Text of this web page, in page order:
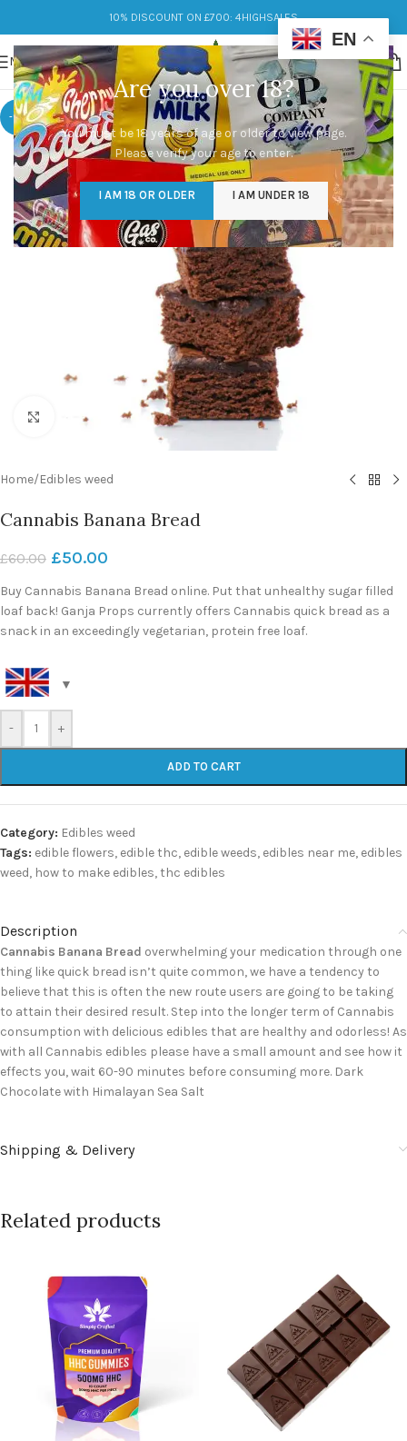
Are you over 18?
You must be 18 years of age or older to view page.
Please verify your age to enter.
I AM 18 OR OLDER I AM UNDER 18
10% DISCOUNT ON £700: 4HIGHSALES
MENU
-17%
Click to enlarge
Home/Edibles weed
Cannabis Banana Bread
£60.00 £50.00
Buy Cannabis Banana Bread online. Put that unhealthy sugar filled
loaf back! Ganja Props currently offers Cannabis quick bread as a
snack in an exceedingly vegetarian, protein free loaf.
- +
ADD TO CART
Category: Edibles weed
Tags: edible flowers, edible thc, edible weeds, edibles near me, edibles
weed, how to make edibles,thc edibles
Description
Cannabis Banana Bread overwhelming your medication through one
thing like quick bread isn’t quite common, we have a tendency to
believe that this is often the new route users are going to be taking
to attain their desired result. Step into the longer term of Cannabis
consumption with delicious edibles that are healthy and odorless! As
with all Cannabis edibles please have a small amount and see how it
effects you, wait 60-90 minutes before consuming more. Dark
Chocolate with Himalayan Sea Salt
Shipping & Delivery
Related products
EN